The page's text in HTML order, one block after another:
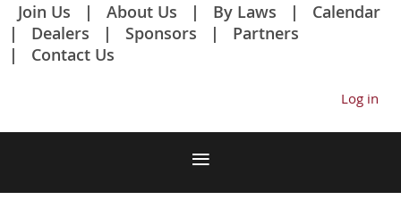
Join Us About Us By Laws
Calendar
Dealers
Sponsors
Partners
Contact Us
Log in